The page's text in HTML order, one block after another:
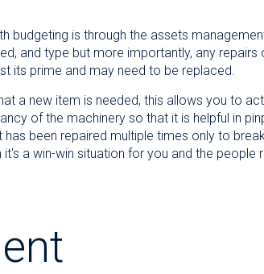
budgeting is through the assets
and type but more importantly, any
its prime and may need to be replaced.
a new item is needed, this allows you to
of the machinery so that it is helpful in
been repaired multiple times only to
a win-win situation for you and the people